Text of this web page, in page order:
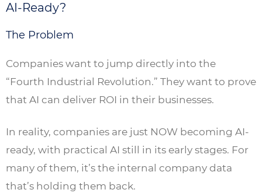
AI-Ready?
The Problem
Companies want to jump directly into the
“Fourth Industrial Revolution.” They want to prove
that AI can deliver ROI in their businesses.
In reality, companies are just NOW becoming AI-
ready, with practical AI still in its early stages. For
many of them, it’s the internal company data
that’s holding them back.